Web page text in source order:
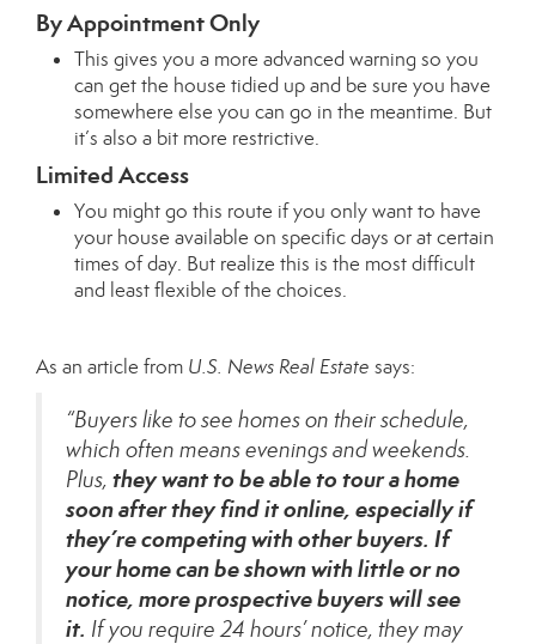
By Appointment Only
This gives you a more advanced warning so you
can get the house tidied up and be sure you have
somewhere else you can go in the meantime. But
it’s also a bit more restrictive.
Limited Access
You might go this route if you only want to have
your house available on specific days or at certain
times of day. But realize this is the most difficult
and least flexible of the choices.
As an article from U.S. News Real Estate says:
“Buyers like to see homes on their schedule,
which often means evenings and weekends.
Plus, they want to be able to tour a home
soon after they find it online, especially if
they’re competing with other buyers. If
your home can be shown with little or no
notice, more prospective buyers will see
it. If you require 24 hours’ notice, they may